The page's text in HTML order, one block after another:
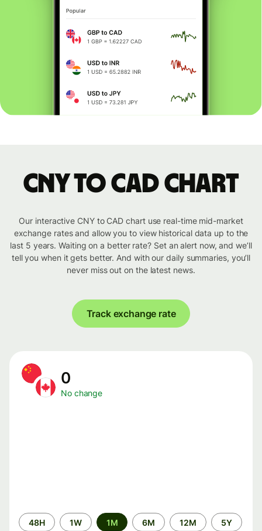
CNY to CAD chart
Our interactive CNY to CAD chart use real-time mid-market
exchange rates and allow you to view historical data up to the
last 5 years. Waiting on a better rate? Set an alert now, and we’ll
tell you when it gets better. And with our daily summaries, you’ll
never miss out on the latest news.
Track exchange rate
0
No change
Time48H 1W 1M 6M 12M 5Y